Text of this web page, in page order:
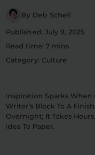
SHOP BY USE
Intimacy
By Deb Schell
Published: July 9, 2025
Read time: 7 mins
Category: Culture
Inspiration Sparks
Writer’s Block To A
Overnight; It Takes
Idea To Paper.